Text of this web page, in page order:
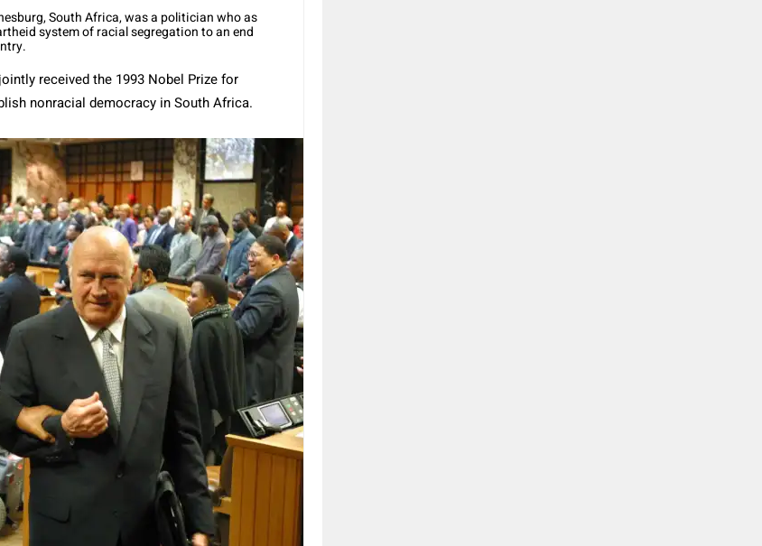
South Africa, was a politician who as
system of racial segregation to an end
received the 1993 Nobel Prize for
nonracial democracy in South Africa.